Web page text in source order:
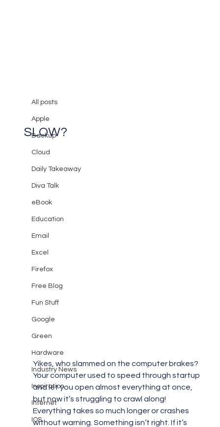
All posts
Apple
Backup
Cloud
Daily Takeaway
Diva Talk
eBook
Education
Email
Excel
Firefox
Free Blog
Fun Stuff
Google
Green
Hardware
Industry News
Inspiration
Internet
IOS
Why is my Computer Running so
SLOW?
Yikes, who slammed on the computer brakes?
Your computer used to speed through startup
and let you open almost everything at once,
but now it’s struggling to crawl along!
Everything takes so much longer or crashes
without warning. Something isn’t right. If it’s